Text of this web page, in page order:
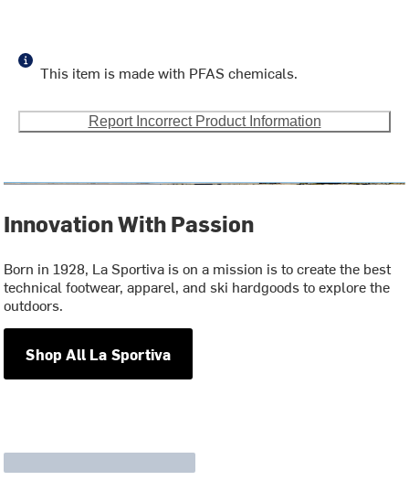
This item is made with PFAS chemicals.
Report Incorrect Product Information
Innovation With Passion
Born in 1928, La Sportiva is on a mission is to create the best
technical footwear, apparel, and ski hardgoods to explore the
outdoors.
Shop All La Sportiva